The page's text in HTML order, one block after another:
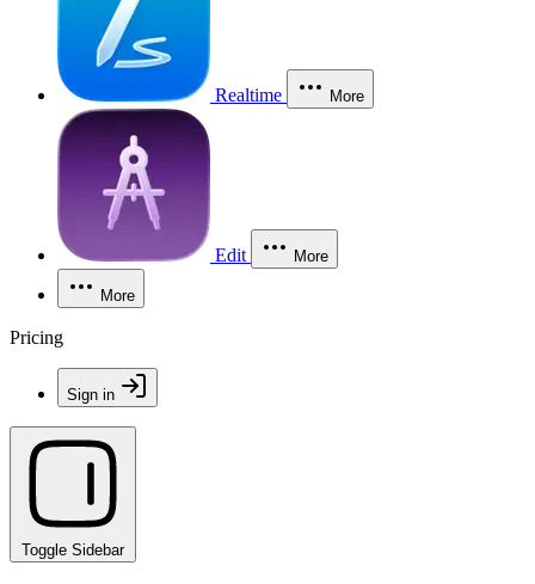
Realtime More
Edit More
More
Pricing
Sign in
Toggle Sidebar